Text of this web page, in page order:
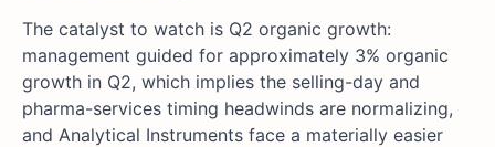
The catalyst to watch is Q2 organic growth:
management guided for approximately 3% organic
growth in Q2, which implies the selling-day and
pharma-services timing headwinds are normalizing,
and Analytical Instruments face a materially easier